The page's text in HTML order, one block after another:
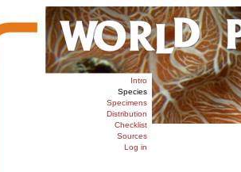
Intro
Species
Specimens
Distribution
Checklist
Sources
Log in